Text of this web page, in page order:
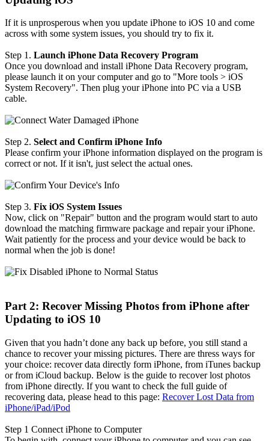
If it is unprosperous when you update iPhone to iOS 10 and come
across with some system issues, you should try to fix it.
Step 1. Launch iPhone Data Recovery Program
Once you download and install iPhone Data Recovery program,
please launch it on your computer and go to "More tools > iOS
System Recovery". Then plug your iPhone into PC via a USB
cable.
Step 2. Select and Confirm iPhone Info
Please confirm your iPhone information displayed on the program is
correct or not. If it isn't, just select the actual ones.
Step 3. Fix iOS System Issues
Now, click on "Repair" button and the program would start to auto
download the matching firmware package and repair your iPhone.
Wait patiently for the process and your device would be back to
normal when the job is done!
Part 2: Recover Missing Photos from iPhone after
Updating to iOS 10
Given that you hadn’t done any back up before, you still stand a
chance to recover your missing pictures. There are thress ways for
your choice: recover data directly form iPhone, from iTunes backup
or from iCloud backup. Below is the guide to recover lost photos
from iPhone directly. If you want to check the full guide of
recovering data, please head to this page: Recover Lost Data from
iPhone/iPad/iPod
Step 1 Connect iPhone to Computer